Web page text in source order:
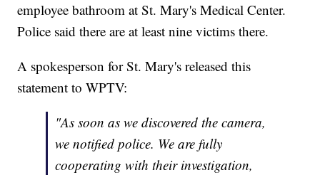
employee bathroom at St. Mary's Medical Center.
Police said there are at least nine victims there.
A spokesperson for St. Mary's released this
statement to WPTV:
"As soon as we discovered the camera,
we notified police. We are fully
cooperating with their investigation,